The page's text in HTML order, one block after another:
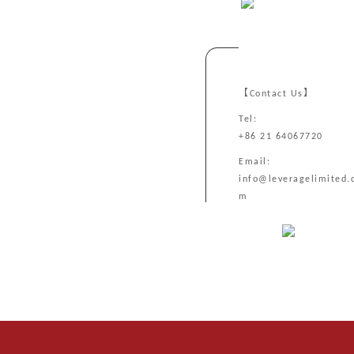
【Contact Us】
Tel:
+86 21 64067720
Email:
m